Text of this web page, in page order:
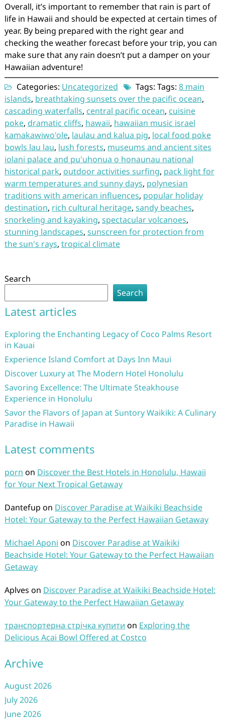
Overall, it’s important to remember that rain is part of
life in Hawaii and should be expected at certain times of
year. By being prepared with the right gear and
checking the weather forecast before your trip, you can
make sure that any rain doesn’t put a damper on your
Hawaiian adventure!
Categories: Uncategorized Tags: Tags: 8 main
islands, breathtaking sunsets over the pacific ocean,
cascading waterfalls, central pacific ocean, cuisine
poke, dramatic cliffs, hawaii, hawaiian music israel
kamakawiwo'ole, laulau and kalua pig, local food poke
bowls lau lau, lush forests, museums and ancient sites
iolani palace and pu'uhonua o honaunau national
historical park, outdoor activities surfing, pack light for
warm temperatures and sunny days, polynesian
traditions with american influences, popular holiday
destination, rich cultural heritage, sandy beaches,
snorkeling and kayaking, spectacular volcanoes,
stunning landscapes, sunscreen for protection from
the sun's rays, tropical climate
Search
Search
Latest articles
Exploring the Enchanting Legacy of Coco Palms Resort
in Kauai
Experience Island Comfort at Days Inn Maui
Discover Luxury at The Modern Hotel Honolulu
Savoring Excellence: The Ultimate Steakhouse
Experience in Honolulu
Savor the Flavors of Japan at Suntory Waikiki: A Culinary
Paradise in Hawaii
Latest comments
porn on Discover the Best Hotels in Honolulu, Hawaii
for Your Next Tropical Getaway
Dantefup on Discover Paradise at Waikiki Beachside
Hotel: Your Gateway to the Perfect Hawaiian Getaway
Michael Aponi on Discover Paradise at Waikiki
Beachside Hotel: Your Gateway to the Perfect Hawaiian
Getaway
Aplves on Discover Paradise at Waikiki Beachside Hotel:
Your Gateway to the Perfect Hawaiian Getaway
транспортерна стрічка купити on Exploring the
Delicious Acai Bowl Offered at Costco
Archive
August 2026
July 2026
June 2026